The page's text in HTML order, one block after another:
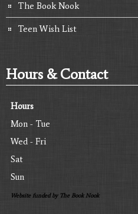
The Book Nook
Teen Wish List
Hours & Contact
Hours
Mon - Tue
Wed - Fri
Sat
Sun
Website funded by The Book Nook